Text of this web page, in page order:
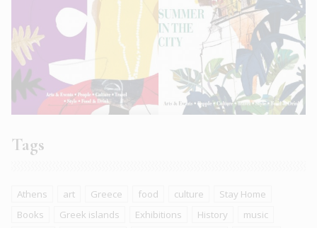
Tags
Athens art Greece food culture
Stay Home
Books
Greek islands Exhibitions History
music